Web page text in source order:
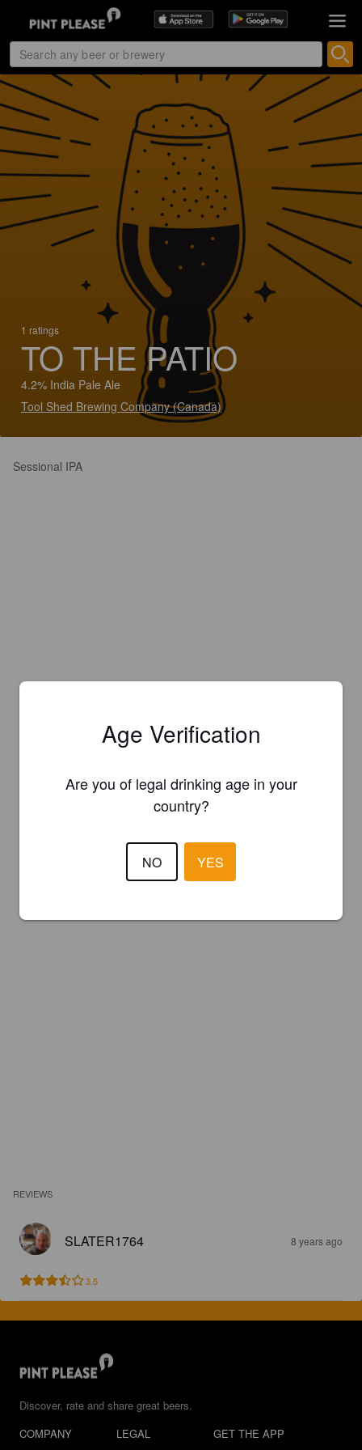
1 ratings
TO THE PATIO
4.2% India Pale Ale
Tool Shed Brewing Company (Canada)
Sessional IPA
REVIEWS
SLATER1764 8 years ago
3.5
Discover, rate and share great beers.
COMPANY
LEGAL GET THE APP
Age Verification
Are you of legal drinking age in your
country?
NO YES